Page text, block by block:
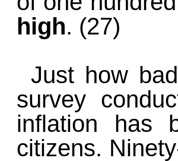
high. (27)
Just how
survey
inflation has
citizens.